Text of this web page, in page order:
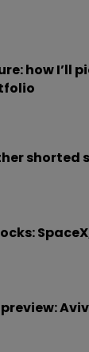
how I’ll
shorted